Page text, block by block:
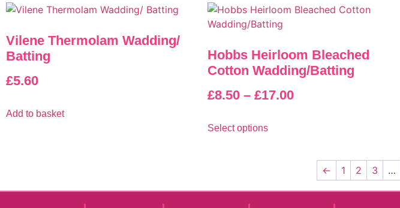
Vilene Thermolam Wadding/
Batting
£5.60
Add to basket
Hobbs Heirloom Bleached
Cotton Wadding/Batting
£8.50 – £17.00
Select options
← 1 2 3 …